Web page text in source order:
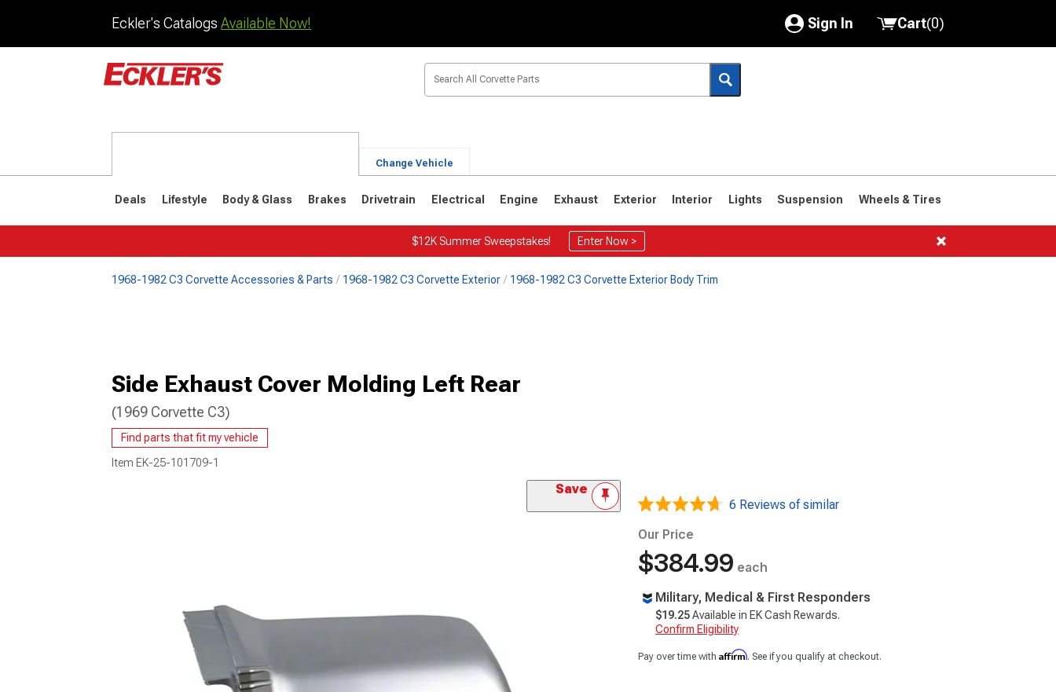
Eckler's Catalogs Available Now! Sign In
My Account
Saved Products
Cart(0)
Change Vehicle
Deals Lifestyle Body & Glass Brakes Drivetrain Electrical Engine Exhaust Exterior Interior Lights Suspension Wheels & Tires
$12K Summer Sweepstakes! Enter Now >
1968-1982 C3 Corvette Accessories & Parts 1968-1982 C3 Corvette Exterior 1968-1982 C3 Corvette Exterior Body Trim
Side Exhaust Cover Molding Left Rear
(1969 Corvette C3)
Find parts that fit my vehicle
Item EK-25-101709-1
Save
6 Reviews of similar
Our Price
$384.99 each
Military, Medical & First Responders
$19.25Available in EK Cash Rewards.
Confirm Eligibility
Pay over time with Affirm. See if you qualify at checkout.